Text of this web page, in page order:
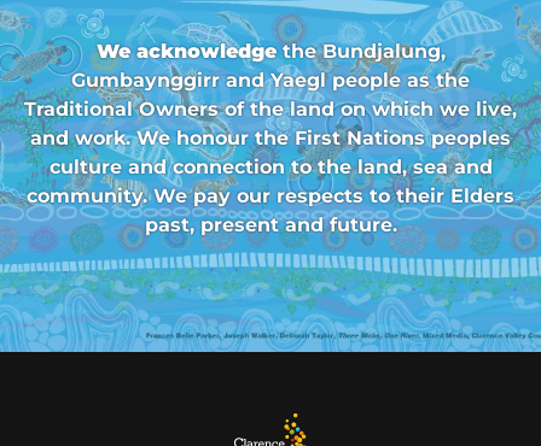
We acknowledgethe Bundjalung,
Gumbaynggirr and Yaegl people as the
Traditional Owners of the land on which we live,
and work. We honour the First Nations peoples
culture and connection to the land, sea and
community. We pay our respects to their Elders
past, present and future.